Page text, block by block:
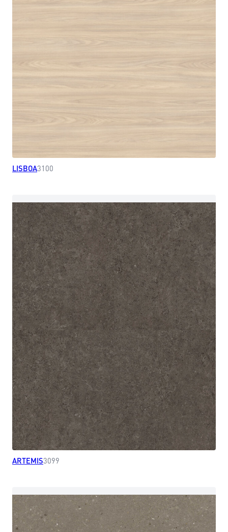
LISBOA3100
ARTEMIS3099